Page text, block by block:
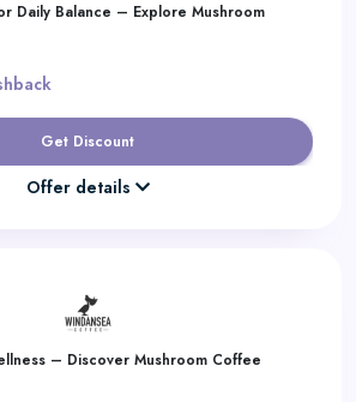
Daily Balance – Explore Mushroom
Get Discount
Offer details
– Discover Mushroom Coffee